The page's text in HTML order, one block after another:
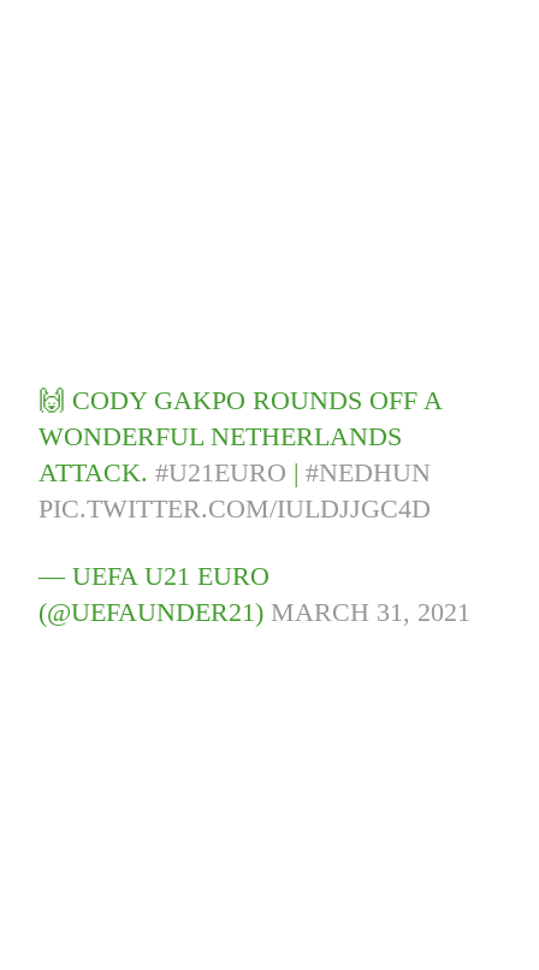
🙌 CODY GAKPO ROUNDS OFF A
WONDERFUL NETHERLANDS
ATTACK.#U21EURO |#NEDHUN
PIC.TWITTER.COM/IULDJJGC4D
— UEFA U21 EURO
(@UEFAUNDER21) MARCH 31, 2021